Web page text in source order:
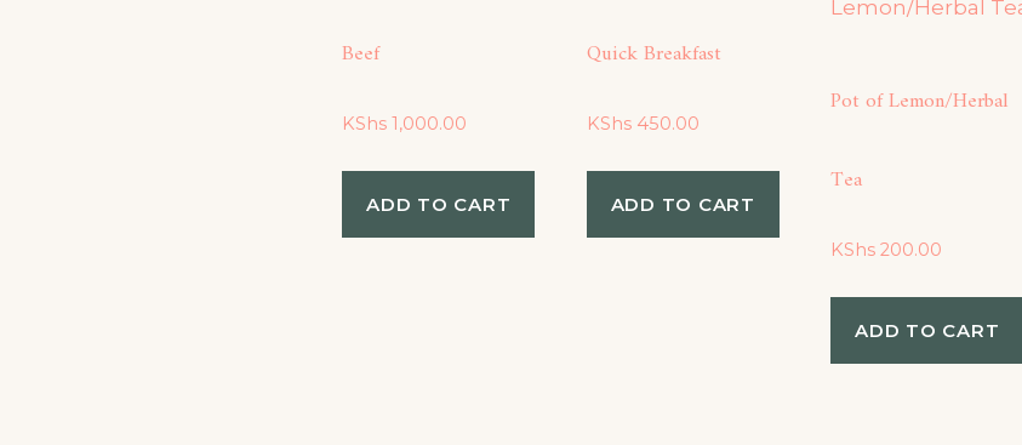
Beef
KShs 1,000.00
ADD TO CART
Quick Breakfast
KShs450.00
ADD TO CART
Pot of Lemon/Herbal
Tea
KShs 200.00
ADD TO CART